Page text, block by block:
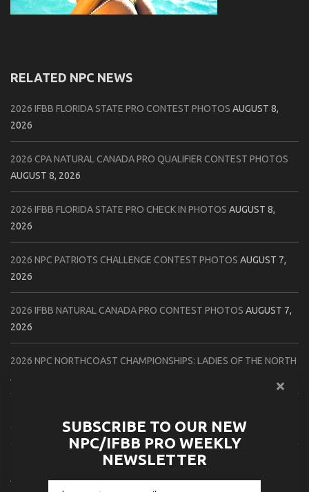
RELATED NPC NEWS
2026 IFBB FLORIDA STATE PRO CONTEST PHOTOS AUGUST 8,
2026
2026 CPA NATURAL CANADA PRO QUALIFIER CONTEST PHOTOS
AUGUST 8, 2026
2026 IFBB FLORIDA STATE PRO CHECK IN PHOTOS AUGUST 8,
2026
2026 NPC PATRIOTS CHALLENGE CONTEST PHOTOS AUGUST 7,
2026
2026 IFBB NATURAL CANADA PRO CONTEST PHOTOS AUGUST 7,
2026
2026 NPC NORTHCOAST CHAMPIONSHIPS: LADIES OF THE NORTH
AUGUST 6, 2026
CONTEST PHOTOSAUGUST 6, 2026
2026 NPC WORLDWIDE 10X GRAND PRIX CONTEST PHOTOS
AUGUST 5, 2026
SUBSCRIBE TO OUR NEW
NPC/IFBB PRO WEEKLY
NEWSLETTER